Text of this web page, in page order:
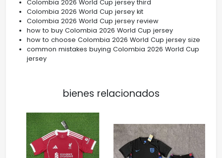
Colombia 2026 World Cup jersey third
Colombia 2026 World Cup jersey kit
Colombia 2026 World Cup jersey review
how to buy Colombia 2026 World Cup jersey
how to choose Colombia 2026 World Cup jersey size
common mistakes buying Colombia 2026 World Cup
jersey
bienes relacionados